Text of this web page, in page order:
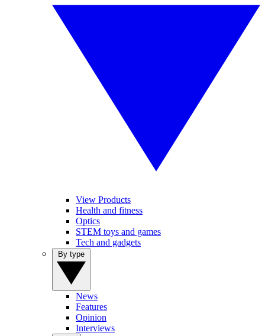
View Products
Health and fitness
Optics
STEM toys and games
Tech and gadgets
News
Features
Opinion
Interviews